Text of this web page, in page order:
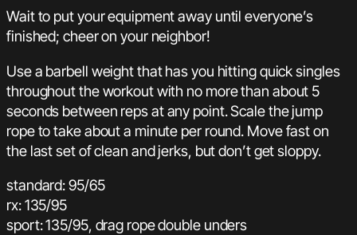
Wait to put your equipment away until everyone’s
finished; cheer on your neighbor!
Use a barbell weight that has you hitting quick singles
throughout the workout with no more than about 5
seconds between reps at any point. Scale the jump
rope to take about a minute per round. Move fast on
the last set of clean and jerks, but don’t get sloppy.
standard: 95/65
rx: 135/95
sport: 135/95, drag rope double unders